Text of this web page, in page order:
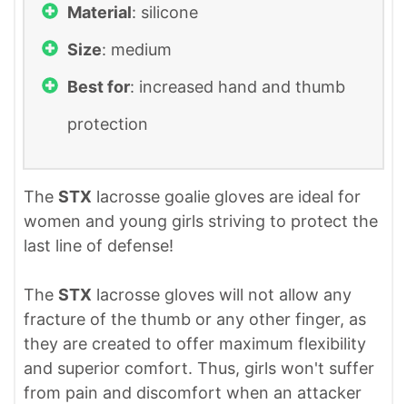
Material: silicone
Size: medium
Best for: increased hand and thumb
protection
The STX lacrosse goalie gloves are ideal for
women and young girls striving to protect the
last line of defense!
The STX lacrosse gloves will not allow any
fracture of the thumb or any other finger, as
they are created to offer maximum flexibility
and superior comfort. Thus, girls won't suffer
from pain and discomfort when an attacker